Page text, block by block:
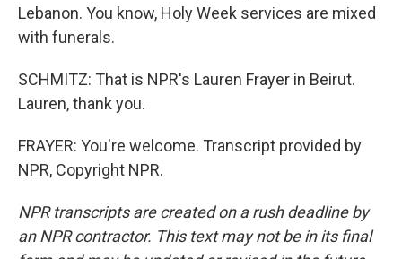
Lebanon. You know, Holy Week services are mixed
with funerals.
SCHMITZ: That is NPR's Lauren Frayer in Beirut.
Lauren, thank you.
FRAYER: You're welcome. Transcript provided by
NPR, Copyright NPR.
NPR transcripts are created on a rush deadline by
an NPR contractor. This text may not be in its final